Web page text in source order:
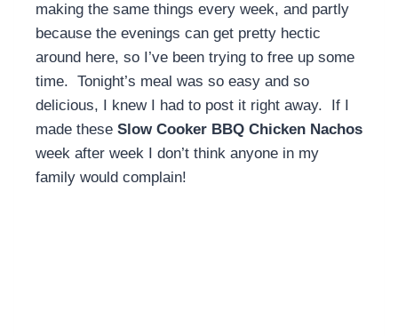
making the same things every week, and partly
because the evenings can get pretty hectic
around here, so I’ve been trying to free up some
time. Tonight’s meal was so easy and so
delicious, I knew I had to post it right away. If I
made these Slow Cooker BBQ Chicken Nachos
week after week I don’t think anyone in my
family would complain!